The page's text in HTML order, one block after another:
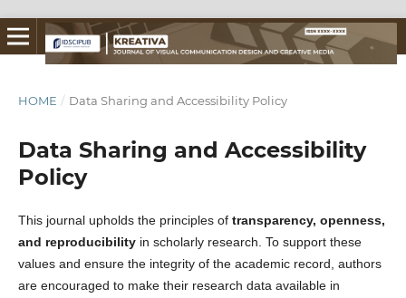
HOME / Data Sharing and Accessibility Policy
Data Sharing and Accessibility
Policy
This journal upholds the principles of transparency, openness,
and reproducibilityin scholarly research. To support these
values and ensure the integrity of the academic record, authors
are encouraged to make their research data available in